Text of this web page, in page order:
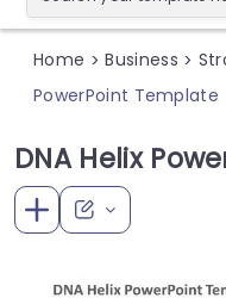
Home > Business >
PowerPoint Template
DNA Helix